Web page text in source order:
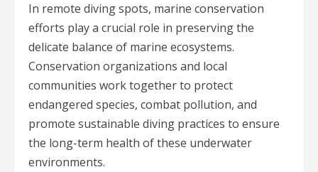
In remote diving spots, marine conservation
efforts play a crucial role in preserving the
delicate balance of marine ecosystems.
Conservation organizations and local
communities work together to protect
endangered species, combat pollution, and
promote sustainable diving practices to ensure
the long-term health of these underwater
environments.